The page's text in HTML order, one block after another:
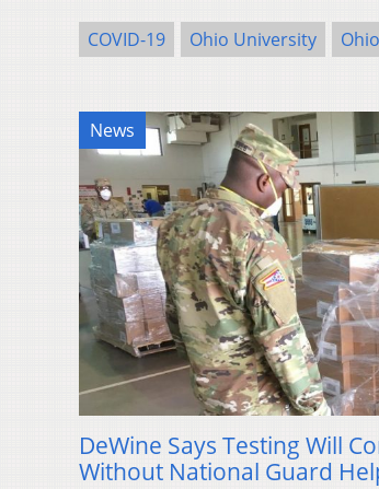
COVID-19 Ohio University
News
DeWine Says Testing Will
Without National Guard